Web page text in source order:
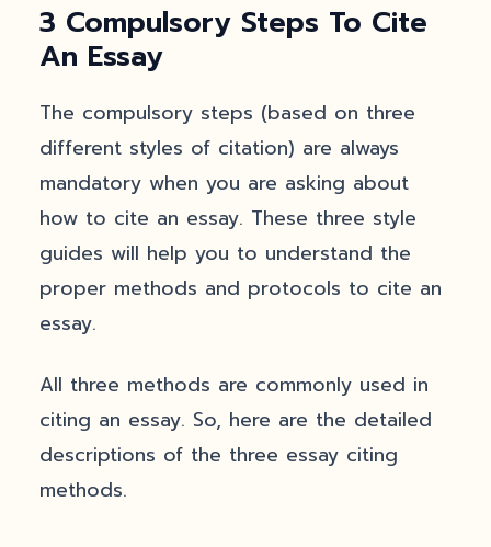
3 Compulsory Steps To Cite
An Essay
The compulsory steps (based on three
different styles of citation) are always
mandatory when you are asking about
how to cite an essay. These three style
guides will help you to understand the
proper methods and protocols to cite an
essay.
All three methods are commonly used in
citing an essay. So, here are the detailed
descriptions of the three essay citing
methods.